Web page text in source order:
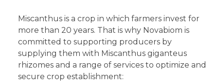
Miscanthus is a crop in which farmers invest for
more than 20 years. That is why Novabiom is
committed to supporting producers by
supplying them with Miscanthus giganteus
rhizomes and a range of services to optimize and
secure crop establishment: